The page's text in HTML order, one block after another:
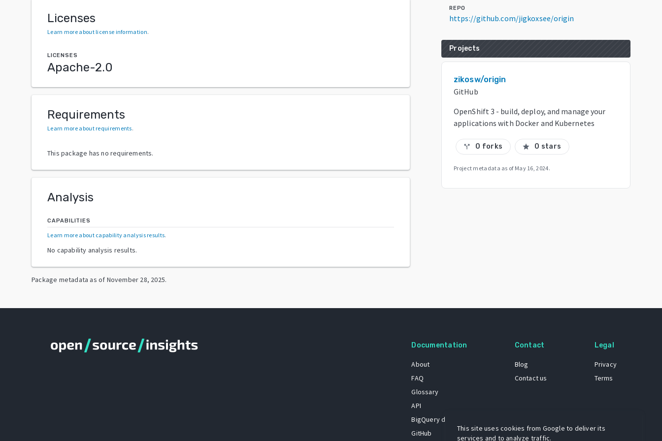
Licenses
Learn more about license information.
LICENSES
Apache-2.0
Requirements
Learn more about requirements.
This package has no requirements.
Analysis
CAPABILITIES
Learn more about capability analysis results.
No capability analysis results.
Package metadata as of November 28, 2025.
REPO
https://github.com/jigkoxsee/origin
Projects
zikosw/origin
GitHub
OpenShift 3 - build, deploy, and manage your
applications with Docker and Kubernetes
call_split 0 forks star 0 stars
Project metadata as of May 16, 2024.
Documentation
About
FAQ
Glossary
API
BigQuery dataset
GitHub
Contact
Blog
Contact us
Legal
Privacy
Terms
This site uses cookies from Google to deliver its
services and to analyze traffic.